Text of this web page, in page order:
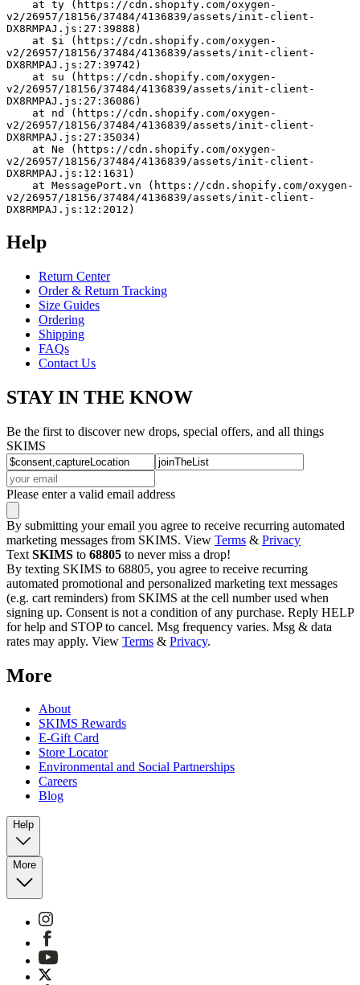
v2/26957/18156/37484/4136839/assets/init-client-
DX8RMPAJ.js:27:39888)
v2/26957/18156/37484/4136839/assets/init-client-
DX8RMPAJ.js:27:39742)
v2/26957/18156/37484/4136839/assets/init-client-
DX8RMPAJ.js:27:36086)
v2/26957/18156/37484/4136839/assets/init-client-
DX8RMPAJ.js:27:35034)
v2/26957/18156/37484/4136839/assets/init-client-
DX8RMPAJ.js:12:1631)
v2/26957/18156/37484/4136839/assets/init-client-
DX8RMPAJ.js:12:2012)
Help
Return Center
Order & Return Tracking
Size Guides
Ordering
Shipping
FAQs
Contact Us
STAY IN THE KNOW
Be the first to discover new drops, special offers, and all things
SKIMS
Please enter a valid email address
By submitting your email you agree to receive recurring automated
marketing messages from SKIMS. View Terms & Privacy
Text SKIMS to 68805 to never miss a drop!
By texting SKIMS to 68805, you agree to receive recurring
automated promotional and personalized marketing text messages
(e.g. cart reminders) from SKIMS at the cell number used when
signing up. Consent is not a condition of any purchase. Reply HELP
for help and STOP to cancel. Msg frequency varies. Msg & data
rates may apply. View Terms & Privacy.
More
About
SKIMS Rewards
E-Gift Card
Store Locator
Environmental and Social Partnerships
Careers
Blog
Help
More